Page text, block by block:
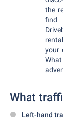
the
find
your
What
Left-hand